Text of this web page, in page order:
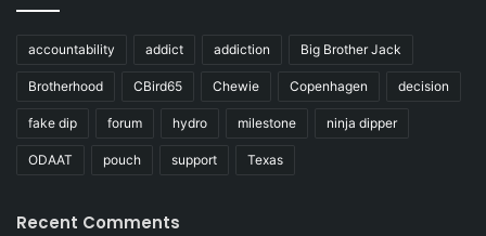
accountability addict addiction Big Brother Jack
Brotherhood CBird65 Chewie Copenhagen decision
fake dip forum hydro milestone ninja dipper
ODAAT pouch support Texas
Recent Comments